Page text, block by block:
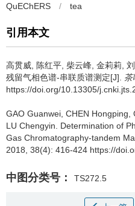
QuEChERS
/ tea
引用本文
高贯威, 陈红平, 柴云峰, 金莉莉,
残留气相色谱-串联质谱测定[J]. 茶
https://doi.org/10.13305/
GAO Guanwei, CHEN Hongping,
LU Chengyin. Determination of
Gas Chromatography-tandem
2018, 38(4): 416-424 https://
中图分类号： TS272.5